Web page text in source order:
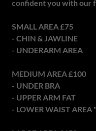
confident you with our
SMALL AREA £75
- CHIN & JAWLINE
- UNDERARM AREA
MEDIUM AREA £100
- UNDER BRA
- UPPER ARM FAT
- LOWER WAIST AREA